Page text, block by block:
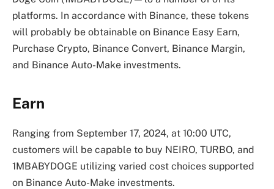
platforms. In accordance with Binance, these tokens
will probably be obtainable on Binance Easy Earn,
Purchase Crypto, Binance Convert, Binance Margin,
and Binance Auto-Make investments.
Earn
Ranging from September 17, 2024, at 10:00 UTC,
customers will be capable to buy NEIRO, TURBO, and
1MBABYDOGE utilizing varied cost choices supported
on Binance Auto-Make investments.